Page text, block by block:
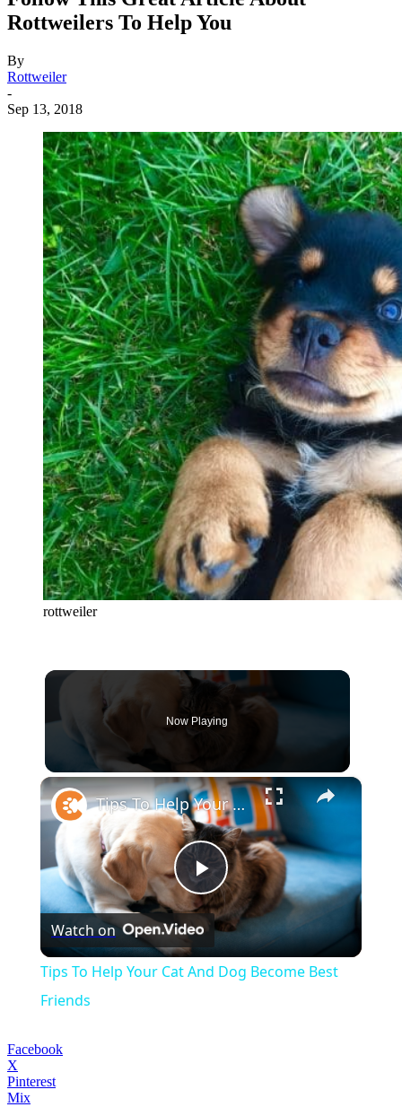
Rottweilers To Help You
By
Rottweiler
-
Sep 13, 2018
rottweiler
Now Playing
×
Play
Video
Tips To Help Your Cat And Dog Become Best Friends
Watch on
Tips To Help Your Cat And Dog Become Best
Friends
Facebook
X
Pinterest
Mix